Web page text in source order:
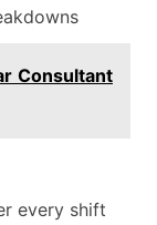
Consultant
every shift